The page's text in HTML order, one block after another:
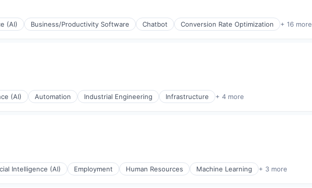
(AI) Business/Productivity Software Chatbot Conversion Rate Optimization + 16 more
(AI) Automation Industrial Engineering Infrastructure + 4 more
Intelligence (AI) Employment Human Resources Machine Learning + 3 more